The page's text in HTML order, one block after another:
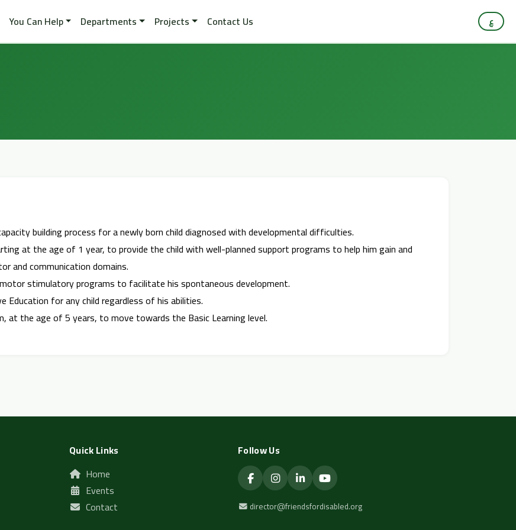
You Can Help Departments Projects Contact Us ع
building process for a newly born child diagnosed with developmental difficulties.
at the age of 1 year, to provide the child with well-planned support programs to help him gain and
and communication domains.
stimulatory programs to facilitate his spontaneous development.
Education for any child regardless of his abilities.
at the age of 5 years, to move towards the Basic Learning level.
Quick Links
Home
Events
Contact
Follow Us
director@friendsfordisabled.org